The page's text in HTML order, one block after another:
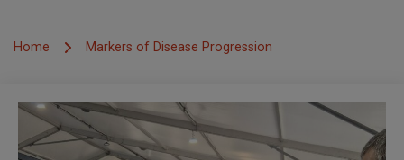
Home Markers of Disease Progression